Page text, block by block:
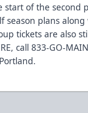
start of the second
season plans
tickets are also
, call 833-GO-